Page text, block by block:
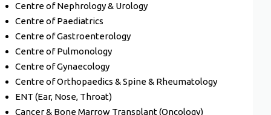
Centre of Nephrology & Urology
Centre of Paediatrics
Centre of Gastroenterology
Centre of Pulmonology
Centre of Gynaecology
Centre of Orthopaedics & Spine & Rheumatology
ENT (Ear, Nose, Throat)
Cancer & Bone Marrow Transplant (Oncology)